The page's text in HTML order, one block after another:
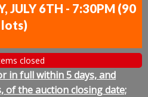
JULY 6TH - 7:30PM (90
lots)
closed
in full within 5 days, and
of the auction closing date;